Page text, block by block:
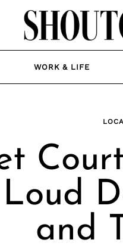
WORK & LIFE
and